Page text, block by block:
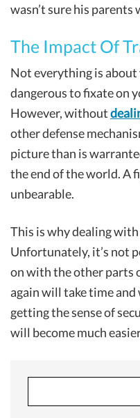
wasn’t sure his
The Impact Of
Not everything is about
dangerous to fixate on
However, without
other defense
picture than is
the end of the world. A
unbearable.
This is why dealing
Unfortunately, it’s not
on with the other parts
again will take time
getting the sense of
will become much
e